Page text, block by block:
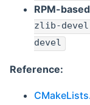
RPM-
zlib-devel
devel
Reference: